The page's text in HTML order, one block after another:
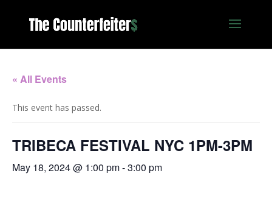
« All Events
This event has passed.
TRIBECA FESTIVAL NYC 1PM-3PM
May 18, 2024 @ 1:00 pm-3:00 pm